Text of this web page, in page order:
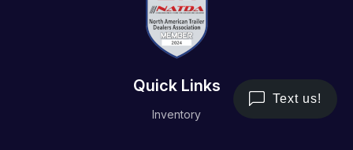
Quick Links
Inventory